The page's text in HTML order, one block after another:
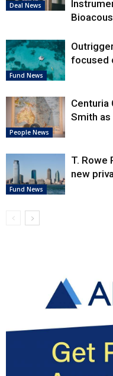
Deal News
Fund News
focused
People News
Centuria
Smith
Fund News
T. Rowe
new